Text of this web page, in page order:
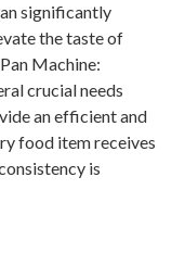
significantly
the taste of
Machine:
crucial needs
an efficient and
food item receives
is